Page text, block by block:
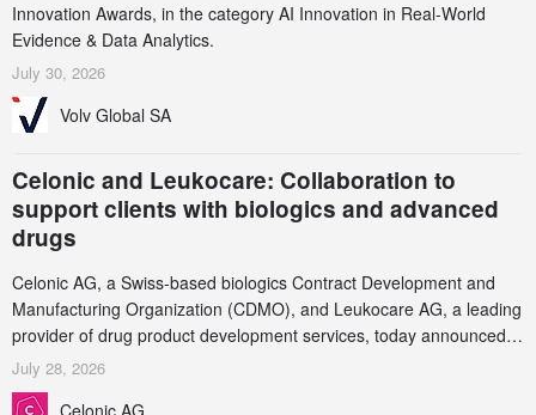
Innovation Awards, in the category AI Innovation in Real-World
Evidence & Data Analytics.
July 30, 2026
Volv Global SA
Celonic and Leukocare: Collaboration to
support clients with biologics and advanced
drugs
Celonic AG, a Swiss-based biologics Contract Development and
Manufacturing Organization (CDMO), and Leukocare AG, a leading
provider of drug product development services, today announced a
collaboration to support biopharmaceutical companies developing
increasingly complex biologics.
July 28, 2026
Celonic AG